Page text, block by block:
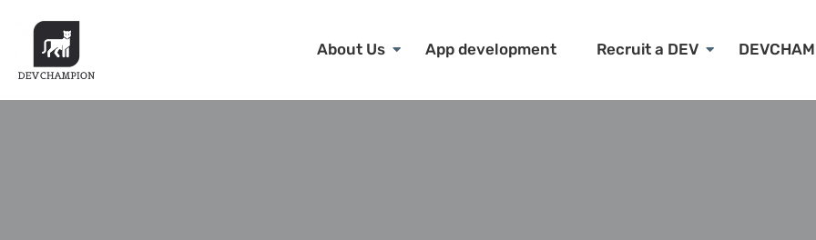
About Us App development Recruit a DEV